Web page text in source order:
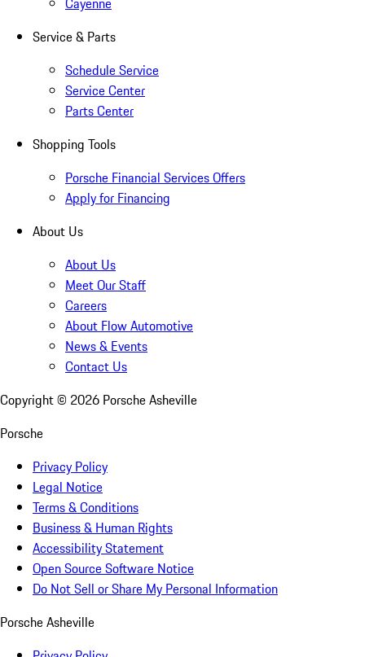
Service & Parts
Schedule Service
Service Center
Parts Center
Shopping Tools
Porsche Financial Services Offers
Apply for Financing
About Us
About Us
Meet Our Staff
Careers
About Flow Automotive
News & Events
Contact Us
Copyright © 2026 Porsche Asheville
Porsche
Privacy Policy
Legal Notice
Terms & Conditions
Business & Human Rights
Accessibility Statement
Open Source Software Notice
Do Not Sell or Share My Personal Information
Porsche Asheville